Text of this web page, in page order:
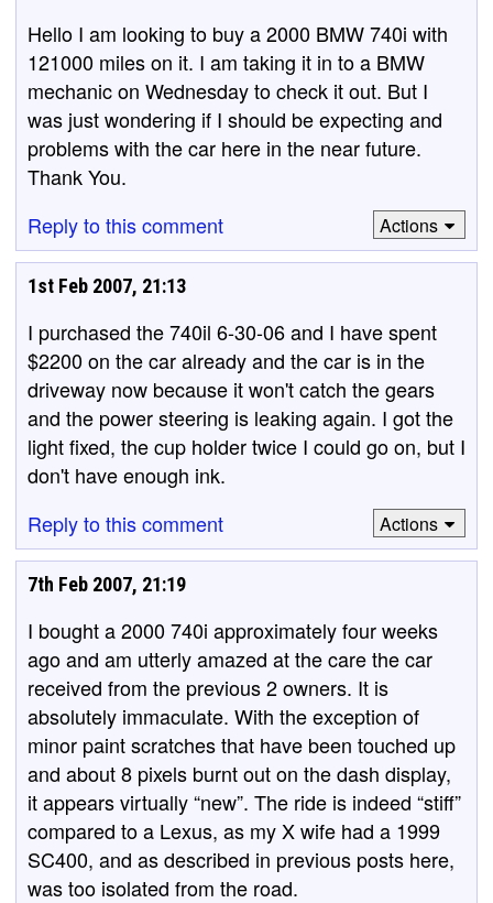
Hello I am looking to buy a 2000 BMW 740i with
121000 miles on it. I am taking it in to a BMW
mechanic on Wednesday to check it out. But I
was just wondering if I should be expecting and
problems with the car here in the near future.
Thank You.
Reply to this comment
Actions
1st Feb 2007, 21:13
I purchased the 740il 6-30-06 and I have spent
$2200 on the car already and the car is in the
driveway now because it won't catch the gears
and the power steering is leaking again. I got the
light fixed, the cup holder twice I could go on, but I
don't have enough ink.
Reply to this comment
Actions
7th Feb 2007, 21:19
I bought a 2000 740i approximately four weeks
ago and am utterly amazed at the care the car
received from the previous 2 owners. It is
absolutely immaculate. With the exception of
minor paint scratches that have been touched up
and about 8 pixels burnt out on the dash display,
it appears virtually “new”. The ride is indeed “stiff”
compared to a Lexus, as my X wife had a 1999
SC400, and as described in previous posts here,
was too isolated from the road.